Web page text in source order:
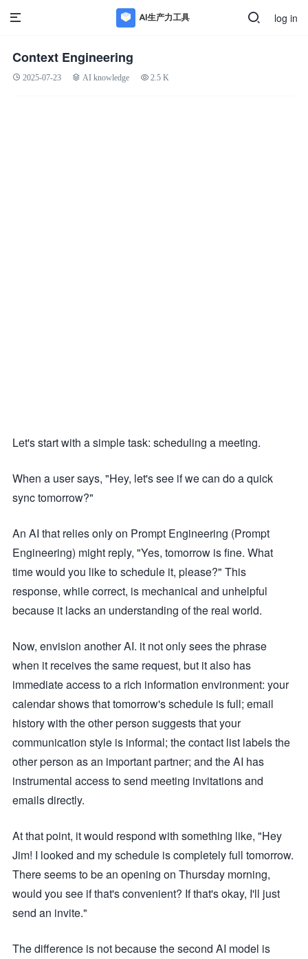
log in
Context Engineering
2025-07-23 AI knowledge 2.5 K
Let's start with a simple task: scheduling a meeting.
When a user says, "Hey, let's see if we can do a quick
sync tomorrow?"
An AI that relies only on Prompt Engineering (Prompt
Engineering) might reply, "Yes, tomorrow is fine. What
time would you like to schedule it, please?" This
response, while correct, is mechanical and unhelpful
because it lacks an understanding of the real world.
Now, envision another AI. it not only sees the phrase
when it receives the same request, but it also has
immediate access to a rich information environment: your
calendar shows that tomorrow's schedule is full; email
history with the other person suggests that your
communication style is informal; the contact list labels the
other person as an important partner; and the AI has
instrumental access to send meeting invitations and
emails directly.
At that point, it would respond with something like, "Hey
Jim! I looked and my schedule is completely full tomorrow.
There seems to be an opening on Thursday morning,
would you see if that's convenient? If that's okay, I'll just
send an invite."
The difference is not because the second AI model is